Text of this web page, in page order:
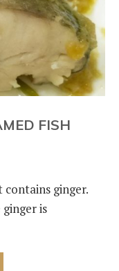
FISH
contains ginger.
is